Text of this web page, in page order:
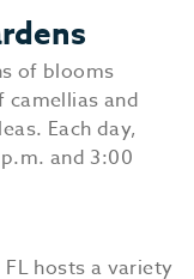
of blooms
camellias and
Each day,
and 3:00
FL hosts a variety